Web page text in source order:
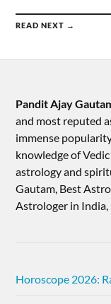
READ NEXT →
Pandit Ajay
and most reputed
immense
knowledge of
astrology and
Gautam, Best
Astrologer in
Horoscope 2026: